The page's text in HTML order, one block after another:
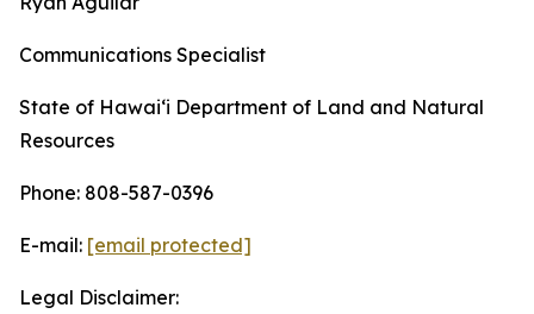
Communications Specialist
State of Hawaiʻi Department of Land and Natural
Resources
Phone: 808-587-0396
E-mail: [email protected]
Legal Disclaimer: